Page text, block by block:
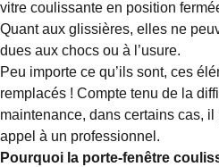
vitre coulissante en position
Quant aux glissières, elles ne
dues aux chocs ou à l’usure.
Peu importe ce qu’ils sont, ces
remplacés ! Compte tenu de la
maintenance, dans certains cas,
appel à un professionnel.
Pourquoi la porte-fenêtre